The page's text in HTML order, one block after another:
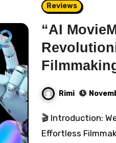
Reviews
“AI
Rimi
🎬 Introduction: Welcome to the Future of
Effortless